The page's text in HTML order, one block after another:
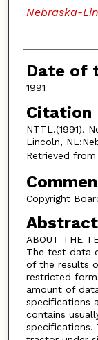
Nebraska-
Date of
1991
Citation
NTTL.(1991).
Lincoln,
Retrieved from
Copyright
Abstract
ABOUT THE
The test data
of the results
restricted
amount of
specifications
contains
specifications.